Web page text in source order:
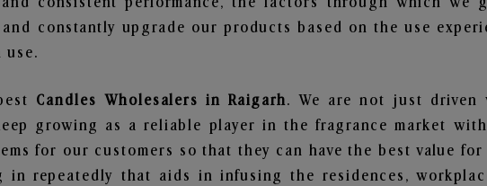
constantly upgrade our products based on the use
use.
Candles Wholesalers in Raigarh. We are not just
growing as a reliable player in the fragrance market
for our customers so that they can have the best value
in repeatedly that aids in infusing the residences,